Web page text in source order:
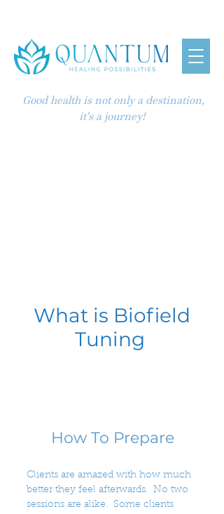
Good health is not only a destination,
it's a journey!
What is Biofield
Tuning
How To Prepare
Clients are amazed with how much
better they feel afterwards. No two
sessions are alike. Some clients